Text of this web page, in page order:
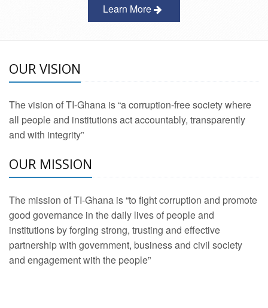
Learn More
OUR VISION
The vision of TI-Ghana is “a corruption-free society where
all people and institutions act accountably, transparently
and with integrity”
OUR MISSION
The mission of TI-Ghana is “to fight corruption and promote
good governance in the daily lives of people and
institutions by forging strong, trusting and effective
partnership with government, business and civil society
and engagement with the people”